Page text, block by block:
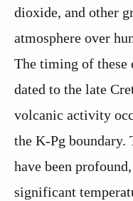
dioxide, and other
atmosphere over
The timing of these
dated to the late
volcanic activity
the K-Pg
have been
significant